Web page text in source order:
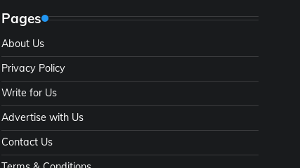
Pages
About Us
Privacy Policy
Write for Us
Advertise with Us
Contact Us